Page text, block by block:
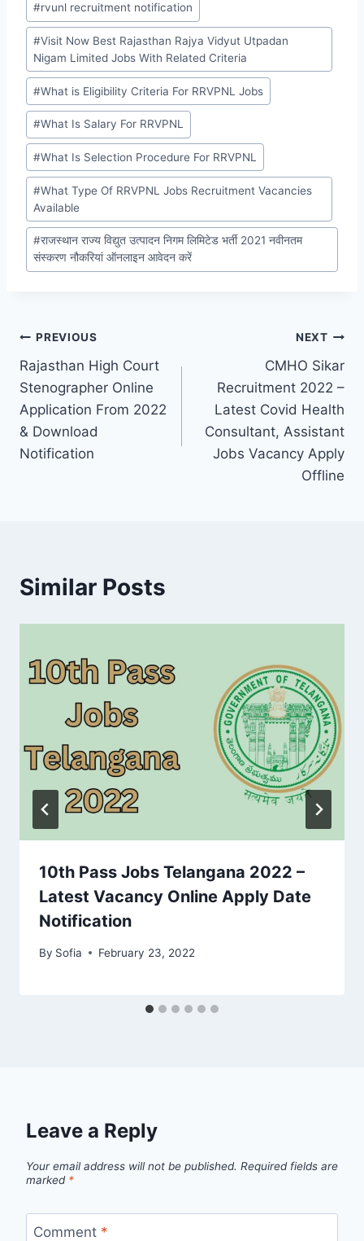
#rvunl recruitment notification
#Visit Now Best Rajasthan Rajya Vidyut Utpadan
Nigam Limited Jobs With Related Criteria
#What is Eligibility Criteria For RRVPNL Jobs
#What Is Salary For RRVPNL
#What Is Selection Procedure For RRVPNL
#What Type Of RRVPNL Jobs Recruitment Vacancies
Available
#राजस्थान राज्य विद्युत उत्पादन निगम लिमिटेड भर्ती 2021 नवीनतम
संस्करण नौकरियां ऑनलाइन आवेदन करें
Post
navigation
PREVIOUS
Rajasthan High Court
Stenographer Online
Application From 2022
& Download
Notification
NEXT
CMHO Sikar
Recruitment 2022 –
Latest Covid Health
Consultant, Assistant
Jobs Vacancy Apply
Offline
Similar Posts
10th Pass Jobs Telangana 2022 –
Latest Vacancy Online Apply Date
Notification
By Sofia February 23, 2022
Leave a Reply
Your email address will not be published. Required fields are
marked *
Comment *